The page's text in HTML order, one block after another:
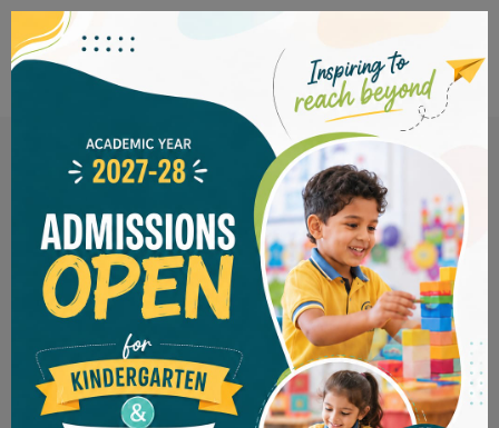
inspiring to
reach beyond
PRE KINDERGARTEN KINDERGARTEN SPIS
LKG ADMISSION OPEN